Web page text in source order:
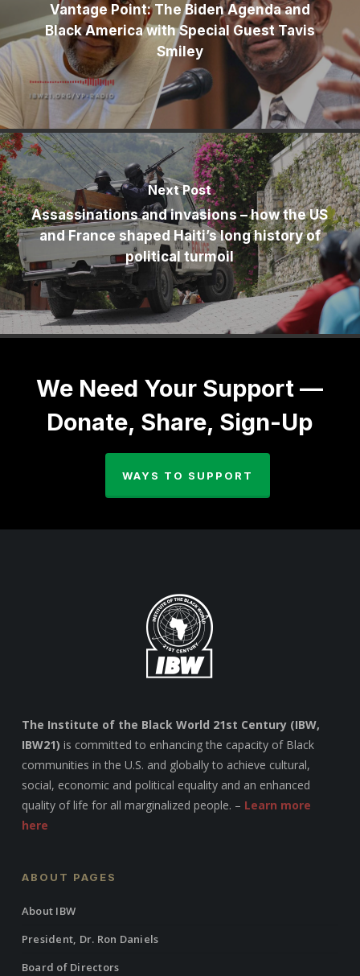
Vantage Point: The Biden Agenda and
Black America with Special Guest Tavis
Smiley
Next Post
Assassinations and invasions – how the US
and France shaped Haiti’s long history of
political turmoil
We Need Your Support —
Donate, Share, Sign-Up
WAYS TO SUPPORT
The Institute of the Black World 21st Century (IBW,
IBW21) is committed to enhancing the capacity of Black
communities in the U.S. and globally to achieve cultural,
social, economic and political equality and an enhanced
quality of life for all marginalized people. – Learn more
here
ABOUT PAGES
About IBW
President, Dr. Ron Daniels
Board of Directors